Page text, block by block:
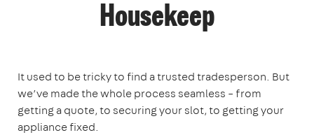
Housekeep
It used to be tricky to find a trusted tradesperson. But
we’ve made the whole process seamless – from
getting a quote, to securing your slot, to getting your
appliance fixed.